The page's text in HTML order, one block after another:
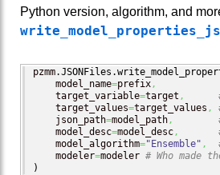
Python version, algorithm, and
pzmm.JSONFiles .
    model_name
=prefix,
    target_variable
=target ,
    target_values
=target_values ,
    json_path
=model_path,
    model_desc
=model_desc,
    model_algorithm
="Ensemble" ,
    modeler
=modeler # Who made
)